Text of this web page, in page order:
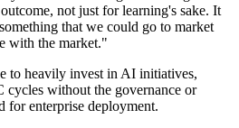
not just for learning's sake. It
that we could go to market
with the market."
to heavily invest in AI initiatives,
cycles without the governance or
for enterprise deployment.